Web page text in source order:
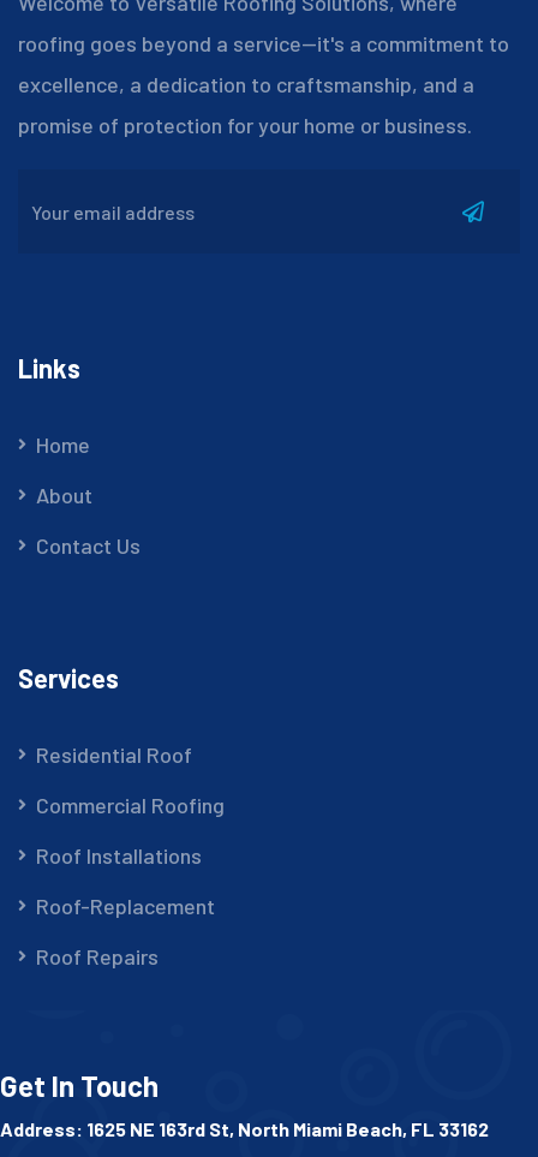
roofing goes beyond a service—it's a commitment to
excellence, a dedication to craftsmanship, and a
promise of protection for your home or business.
Links
Home
About
Contact Us
Services
Residential Roof
Commercial Roofing
Roof Installations
Roof-Replacement
Roof Repairs
Get In Touch
Address: 1625 NE 163rd St, North Miami Beach, FL 33162